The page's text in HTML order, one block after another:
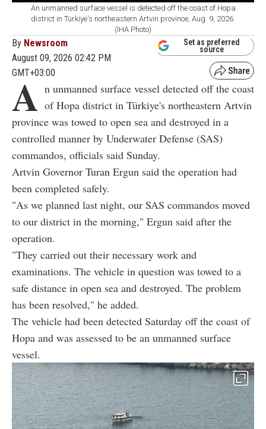
An unmanned surface vessel is detected off the coast of Hopa
district in Türkiye's northeastern Artvin province, Aug. 9, 2026.
(IHA Photo)
By Newsroom
August 09, 2026 02:42 PM
GMT+03:00
Set as preferred
source
A n unmanned surface vessel detected off the coast
of Hopa district in Türkiye's northeastern Artvin
province was towed to open sea and destroyed in a
controlled manner by Underwater Defense (SAS)
commandos, officials said Sunday.
Artvin Governor Turan Ergun said the operation had
been completed safely.
"As we planned last night, our SAS commandos moved
to our district in the morning," Ergun said after the
operation.
"They carried out their necessary work and
examinations. The vehicle in question was towed to a
safe distance in open sea and destroyed. The problem
has been resolved," he added.
The vehicle had been detected Saturday off the coast of
Hopa and was assessed to be an unmanned surface
vessel.